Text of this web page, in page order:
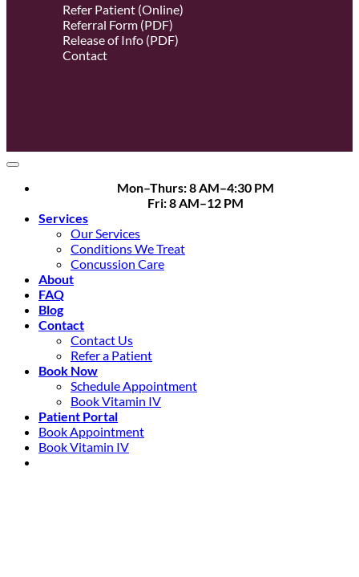
Refer Patient (Online)
Referral Form (PDF)
Release of Info (PDF)
Contact
Mon–Thurs: 8 AM–4:30 PM
Fri: 8 AM–12 PM
Services
Our Services
Conditions We Treat
Concussion Care
About
FAQ
Blog
Contact
Contact Us
Refer a Patient
Book Now
Schedule Appointment
Book Vitamin IV
Patient Portal
Book Appointment
Book Vitamin IV